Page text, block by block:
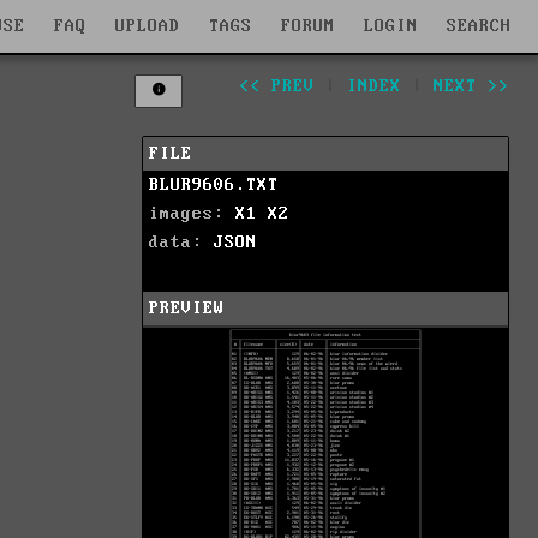
FAQ UPLOAD TAGS FORUM LOGIN SEARCH
<< PREV INDEX NEXT >>
FILE
BLUR9606.TXT
images: X1
X2
data: JSON
PREVIEW